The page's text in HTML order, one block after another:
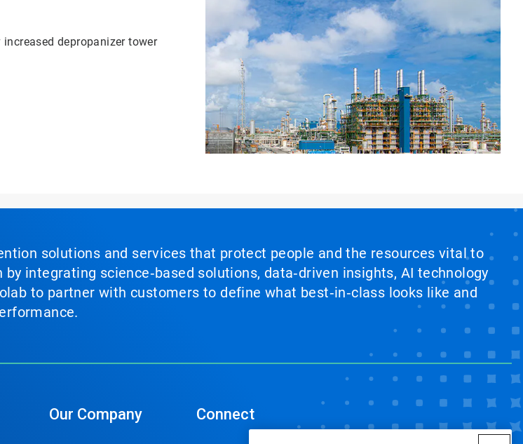
depropanizer tower
solutions and services that protect people and the resources vital to
integrating science‑based solutions, data‑driven insights, AI technology
to partner with customers to define what best‑in‑class looks like and
Our Company Connect